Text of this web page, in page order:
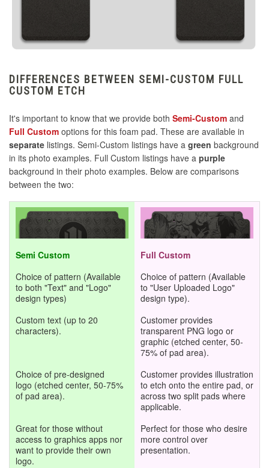
Mayflash F500 ELITE
Mayflash F500 FLAT
Mayflash F700
Mayflash F700 FLAT ELITE
Mayflash Venom
MK Dragon
Nacon Horizontal
Nacon Snake
Qanba Joystick
Razer Text Only
Razer Logo with Text
DIFFERENCES BETWEEN SEMI-CUSTOM FULL
CUSTOM ETCH
It's important to know that we provide both Semi-Custom and
Full Custom options for this foam pad. These are available in
separate listings. Semi-Custom listings have a green background
in its photo examples. Full Custom listings have a purple
background in their photo examples. Below are comparisons
between the two:
Semi Custom
Full Custom
Choice of pattern (Available
to both "Text" and "Logo"
design types)
Choice of pattern (Available
to "User Uploaded Logo"
design type).
Custom text (up to 20
characters).
Customer provides
transparent PNG logo or
graphic (etched center, 50-
75% of pad area).
Choice of pre-designed
logo (etched center, 50-75%
of pad area).
Customer provides illustration
to etch onto the entire pad, or
across two split pads where
applicable.
Great for those without
access to graphics apps nor
want to provide their own
logo.
Perfect for those who desire
more control over
presentation.